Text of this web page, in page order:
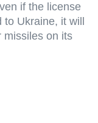
if the license
Ukraine, it will
missiles on its